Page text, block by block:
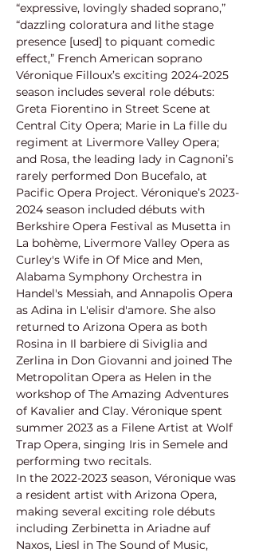
“expressive, lovingly shaded soprano,”
“dazzling coloratura and lithe stage
presence [used] to piquant comedic
effect,” French American soprano
Véronique Filloux’s exciting 2024-2025
season includes several role débuts:
Greta Fiorentino in Street Scene at
Central City Opera; Marie in La fille du
regiment at Livermore Valley Opera;
and Rosa, the leading lady in Cagnoni’s
rarely performed Don Bucefalo, at
Pacific Opera Project. Véronique’s 2023-
2024 season included débuts with
Berkshire Opera Festival as Musetta in
La bohème, Livermore Valley Opera as
Curley's Wife in Of Mice and Men,
Alabama Symphony Orchestra in
Handel's Messiah, and Annapolis Opera
as Adina in L'elisir d'amore. She also
returned to Arizona Opera as both
Rosina in Il barbiere di Siviglia and
Zerlina in Don Giovanni and joined The
Metropolitan Opera as Helen in the
workshop of The Amazing Adventures
of Kavalier and Clay. Véronique spent
summer 2023 as a Filene Artist at Wolf
Trap Opera, singing Iris in Semele and
performing two recitals.
In the 2022-2023 season, Véronique was
a resident artist with Arizona Opera,
making several exciting role débuts
including Zerbinetta in Ariadne auf
Naxos, Liesl in The Sound of Music,